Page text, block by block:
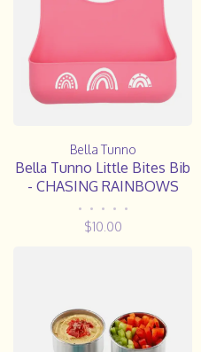
Bella Tunno
Bella Tunno Little Bites Bib
- CHASING RAINBOWS
• • • • •
$10.00